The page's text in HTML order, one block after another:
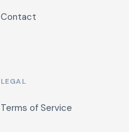
Contact
LEGAL
Terms of Service